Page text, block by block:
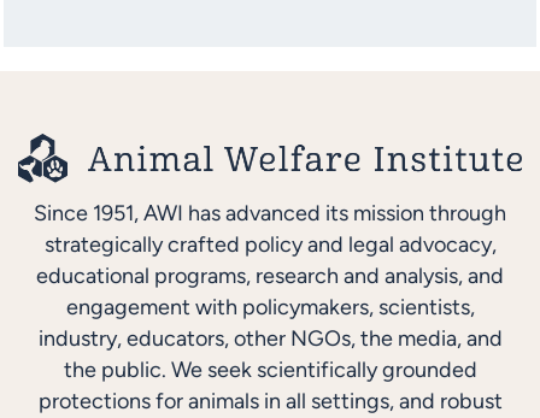
Since 1951, AWI has advanced its mission through
strategically crafted policy and legal advocacy,
educational programs, research and analysis, and
engagement with policymakers, scientists,
industry, educators, other NGOs, the media, and
the public. We seek scientifically grounded
protections for animals in all settings, and robust